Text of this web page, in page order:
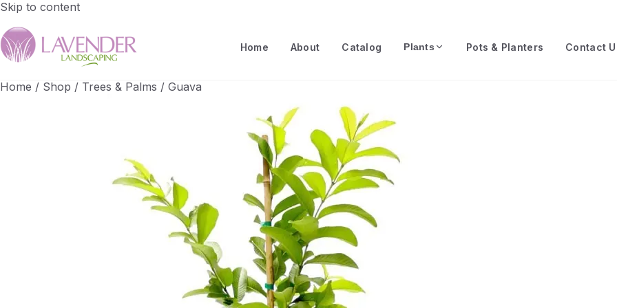
Skip to content
Home About Catalog Plants Pots & Planters Contact
Home / Shop / Trees & Palms / Guava